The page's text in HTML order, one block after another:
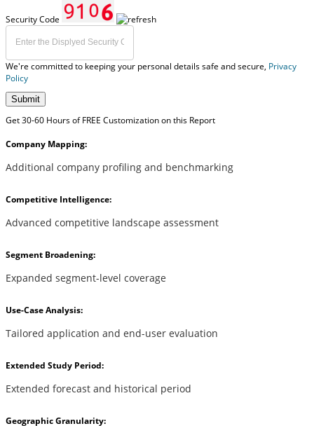
Security Code
We're committed to keeping your personal details safe and secure, Privacy
Policy
Submit
Get 30-60 Hours of FREE Customization on this Report
Company Mapping:
Additional company profiling and benchmarking
Competitive Intelligence:
Advanced competitive landscape assessment
Segment Broadening:
Expanded segment-level coverage
Use-Case Analysis:
Tailored application and end-user evaluation
Extended Study Period:
Extended forecast and historical period
Geographic Granularity: